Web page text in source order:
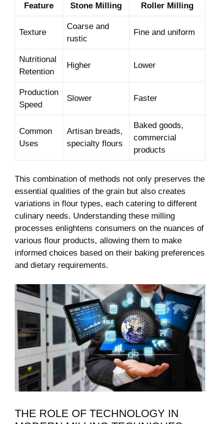
Feature Stone Milling Roller Milling
Texture
Coarse and
rustic
Fine and uniform
Nutritional
Retention
Higher Lower
Production
Speed
Slower Faster
Common
Uses
Artisan breads,
specialty flours
Baked goods,
commercial
products
This combination of methods not only preserves the
essential qualities of the grain but also creates
variations in flour types, each catering to different
culinary needs. Understanding these milling
processes enlightens consumers on the nuances of
various flour products, allowing them to make
informed choices based on their baking preferences
and dietary requirements.
THE ROLE OF TECHNOLOGY IN